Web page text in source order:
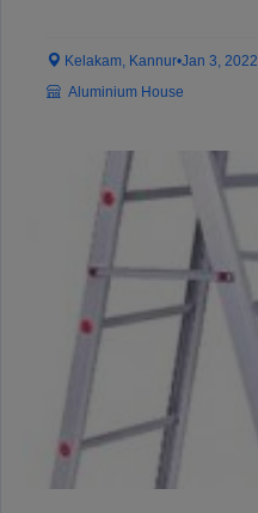
Kelakam, Kannur•Jan 3, 2022
Aluminium House